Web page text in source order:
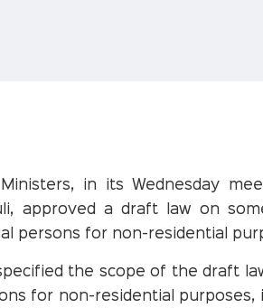
in its Wednesday
approved a draft law on
persons for non-residential
the scope of the draft
for non-residential purposes,